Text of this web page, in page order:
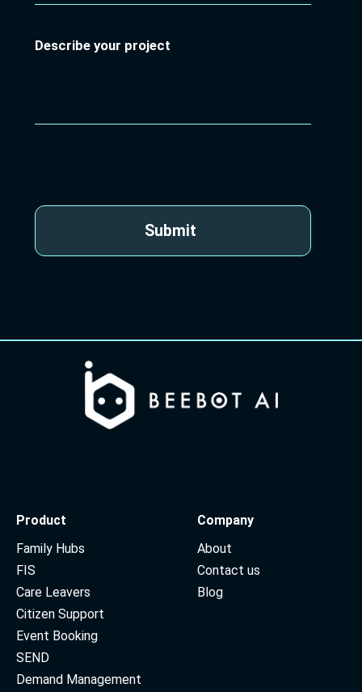
Describe your project
Product
Family Hubs
FIS
Care Leavers
Citizen Support
Event Booking
SEND
Demand Management
Company
About
Contact us
Blog